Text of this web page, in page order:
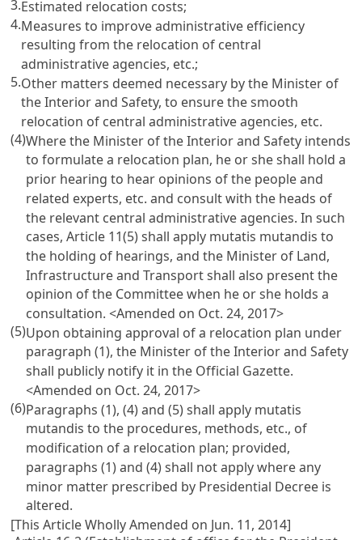
3.Estimated relocation costs;
4.Measures to improve administrative efficiency
resulting from the relocation of central
administrative agencies, etc.;
5.Other matters deemed necessary by the Minister of
the Interior and Safety, to ensure the smooth
relocation of central administrative agencies, etc.
(4)Where the Minister of the Interior and Safety intends
to formulate a relocation plan, he or she shall hold a
prior hearing to hear opinions of the people and
related experts, etc. and consult with the heads of
the relevant central administrative agencies. In such
cases, Article 11(5) shall apply mutatis mutandis to
the holding of hearings, and the Minister of Land,
Infrastructure and Transport shall also present the
opinion of the Committee when he or she holds a
consultation.<Amended on Oct. 24, 2017>
(5)Upon obtaining approval of a relocation plan under
paragraph (1), the Minister of the Interior and Safety
shall publicly notify it in the Official Gazette.
<Amended on Oct. 24, 2017>
(6)Paragraphs (1), (4) and (5) shall apply mutatis
mutandis to the procedures, methods, etc., of
modification of a relocation plan; provided,
paragraphs (1) and (4) shall not apply where any
minor matter prescribed by Presidential Decree is
altered.
[This Article Wholly Amended on Jun. 11, 2014]